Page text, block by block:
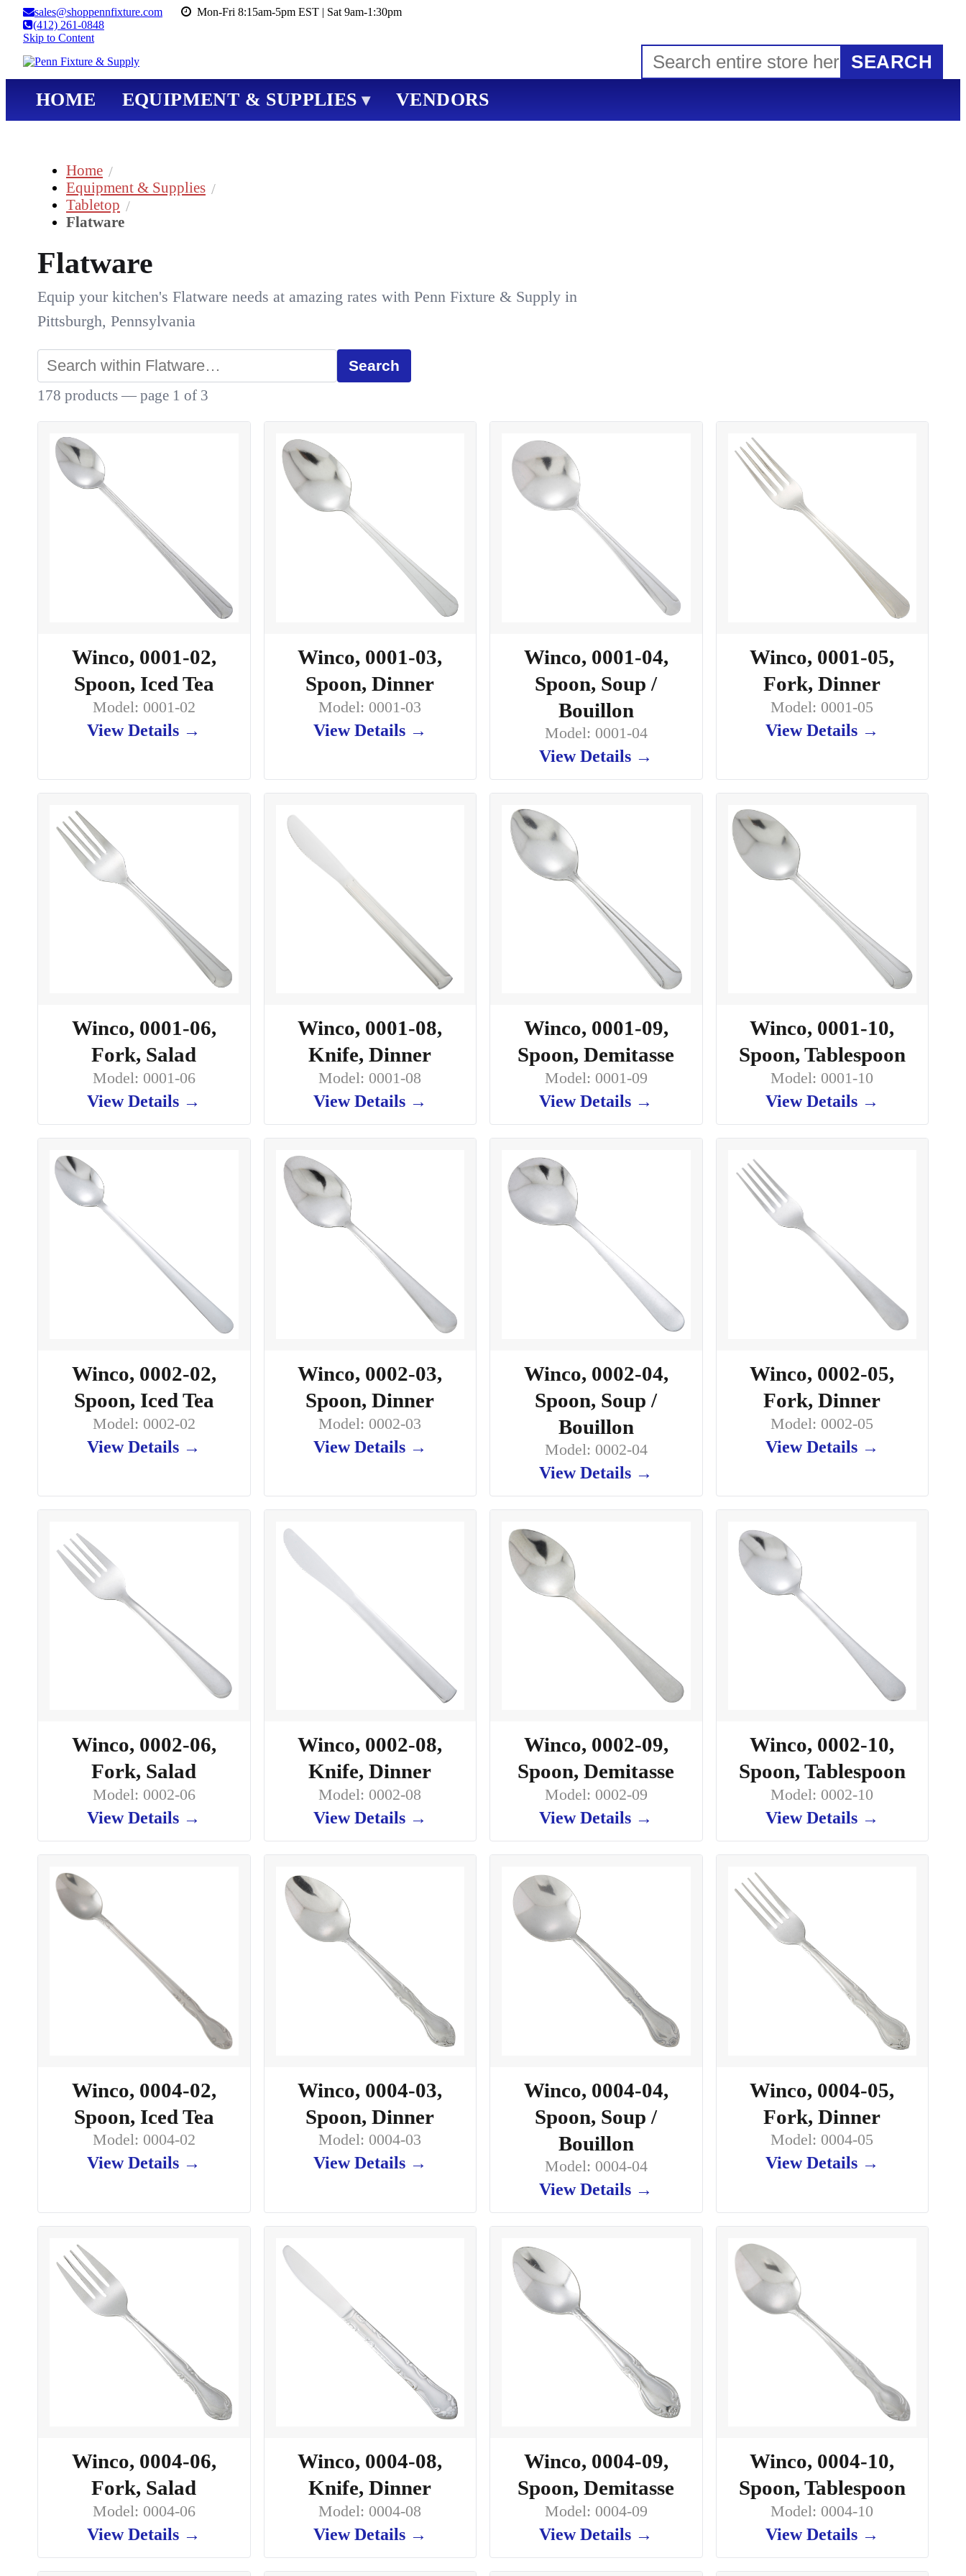
sales@shoppennfixture.com
Mon-Fri 8:15am-5pm EST | Sat 9am-1:30pm
(412) 261-0848
Skip to Content
SEARCH
HOME EQUIPMENT & SUPPLIES ▾ VENDORS
Home
Equipment & Supplies
Tabletop
Flatware
Flatware
Equip your kitchen's Flatware needs at amazing rates with Penn Fixture & Supply in
Pittsburgh, Pennsylvania
Search
178 products — page 1 of 3
Winco, 0001-02,
Spoon, Iced Tea
Model: 0001-02
View Details →
Winco, 0001-03,
Spoon, Dinner
Model: 0001-03
View Details →
Winco, 0001-04,
Spoon, Soup /
Bouillon
Model: 0001-04
View Details →
Winco, 0001-05,
Fork, Dinner
Model: 0001-05
View Details →
Winco, 0001-06,
Fork, Salad
Model: 0001-06
View Details →
Winco, 0001-08,
Knife, Dinner
Model: 0001-08
View Details →
Winco, 0001-09,
Spoon, Demitasse
Model: 0001-09
View Details →
Winco, 0001-10,
Spoon, Tablespoon
Model: 0001-10
View Details →
Winco, 0002-02,
Spoon, Iced Tea
Model: 0002-02
View Details →
Winco, 0002-03,
Spoon, Dinner
Model: 0002-03
View Details →
Winco, 0002-04,
Spoon, Soup /
Bouillon
Model: 0002-04
View Details →
Winco, 0002-05,
Fork, Dinner
Model: 0002-05
View Details →
Winco, 0002-06,
Fork, Salad
Model: 0002-06
View Details →
Winco, 0002-08,
Knife, Dinner
Model: 0002-08
View Details →
Winco, 0002-09,
Spoon, Demitasse
Model: 0002-09
View Details →
Winco, 0002-10,
Spoon, Tablespoon
Model: 0002-10
View Details →
Winco, 0004-02,
Spoon, Iced Tea
Model: 0004-02
View Details →
Winco, 0004-03,
Spoon, Dinner
Model: 0004-03
View Details →
Winco, 0004-04,
Spoon, Soup /
Bouillon
Model: 0004-04
View Details →
Winco, 0004-05,
Fork, Dinner
Model: 0004-05
View Details →
Winco, 0004-06,
Fork, Salad
Model: 0004-06
View Details →
Winco, 0004-08,
Knife, Dinner
Model: 0004-08
View Details →
Winco, 0004-09,
Spoon, Demitasse
Model: 0004-09
View Details →
Winco, 0004-10,
Spoon, Tablespoon
Model: 0004-10
View Details →